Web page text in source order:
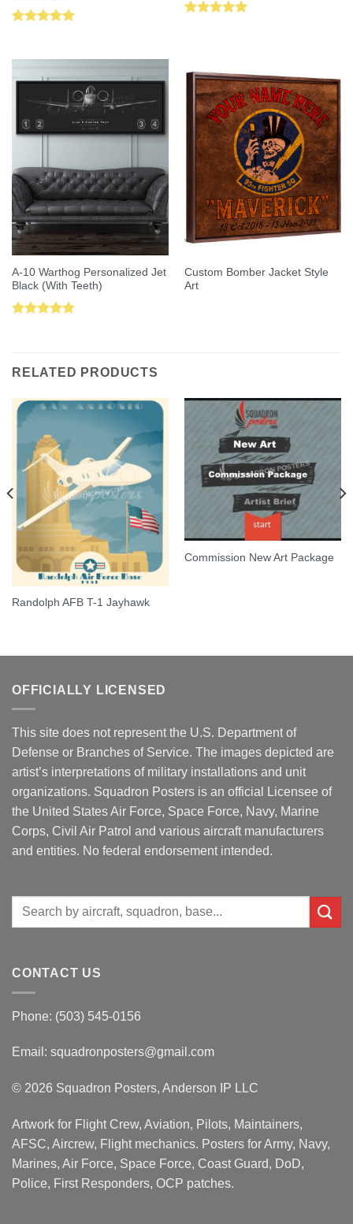
A-10 Warthog Personalized Jet
Black (With Teeth)
Custom Bomber Jacket Style
Art
RELATED PRODUCTS
Randolph AFB T-1 Jayhawk
Commission New Art Package
OFFICIALLY LICENSED
This site does not represent the U.S. Department of
Defense or Branches of Service. The images depicted are
artist’s interpretations of military installations and unit
organizations. Squadron Posters is an official Licensee of
the United States Air Force, Space Force, Navy, Marine
Corps, Civil Air Patrol and various aircraft manufacturers
and entities. No federal endorsement intended.
Search
CONTACT US
Phone: (503) 545-0156
Email: squadronposters@gmail.com
© 2026 Squadron Posters, Anderson IP LLC
Artwork for Flight Crew, Aviation, Pilots, Maintainers,
AFSC, Aircrew, Flight mechanics. Posters for Army, Navy,
Marines, Air Force, Space Force, Coast Guard, DoD,
Police, First Responders, OCP patches.